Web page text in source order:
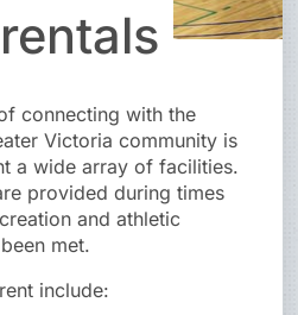
connecting with the
Victoria community is
a wide array of facilities.
provided during times
and athletic
met.
include: